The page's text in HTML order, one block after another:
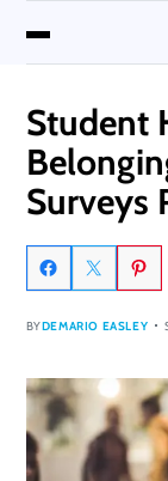
Student
Surveys
BYDEMARIO EASLEY